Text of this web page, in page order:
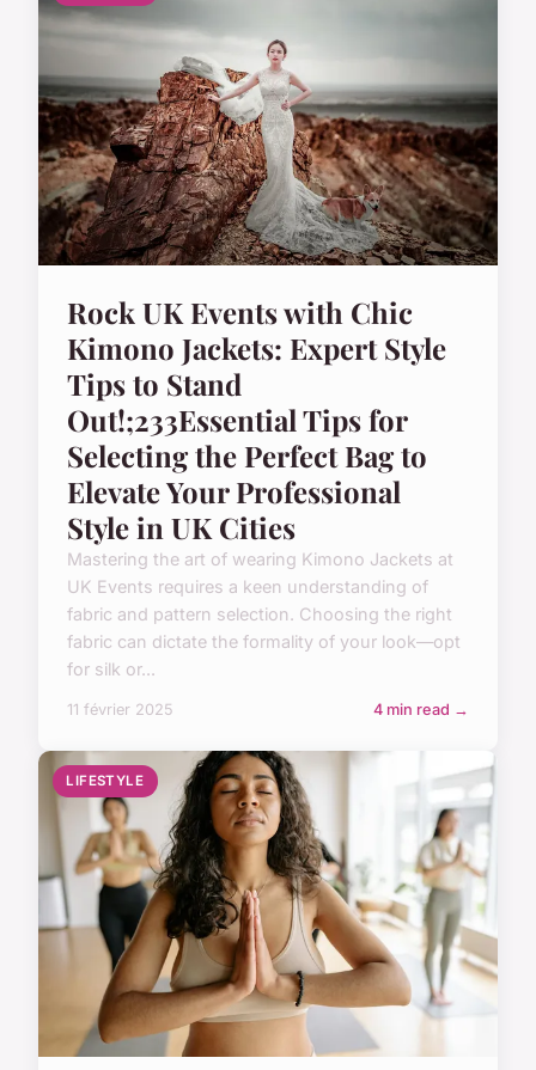
Rock UK Events with Chic
Kimono Jackets: Expert Style
Tips to Stand
Out!;233Essential Tips for
Selecting the Perfect Bag to
Elevate Your Professional
Style in UK Cities
Mastering the art of wearing Kimono Jackets at
UK Events requires a keen understanding of
fabric and pattern selection. Choosing the right
fabric can dictate the formality of your look—opt
for silk or...
11 février 2025 4 min read →
LIFESTYLE